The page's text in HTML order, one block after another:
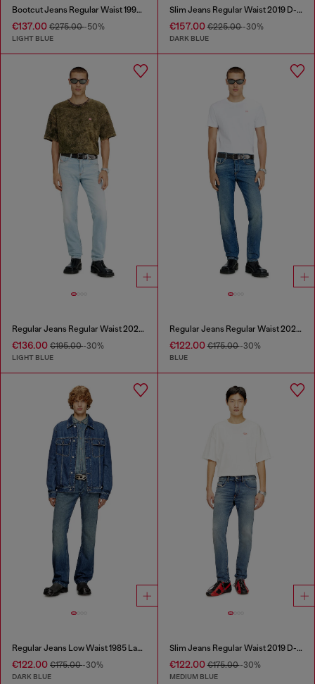
Bootcut Jeans Regular Waist 1998 D-Buck
€137.00 €275.00-50%
LIGHT BLUE
Slim Jeans Regular Waist 2019 D-Strukt
€157.00€225.00-30%
DARK BLUE
Regular Jeans Regular Waist 2023 D-Finitive
€136.00 €195.00-30%
LIGHT BLUE
Regular Jeans Regular Waist 2023 D-Finitive
€122.00€175.00-30%
BLUE
Regular Jeans Low Waist 1985 Larkee
€122.00 €175.00-30%
DARK BLUE
Slim Jeans Regular Waist 2019 D-Strukt
€122.00€175.00-30%
MEDIUM BLUE